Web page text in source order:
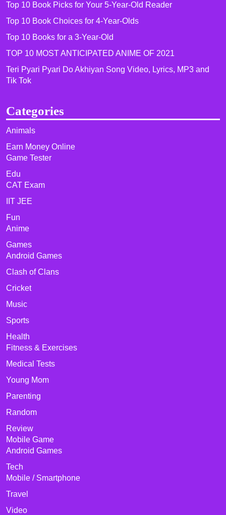
Top 10 Book Picks for Your 5-Year-Old Reader
Top 10 Book Choices for 4-Year-Olds
Top 10 Books for a 3-Year-Old
TOP 10 MOST ANTICIPATED ANIME OF 2021​
Teri Pyari Pyari Do Akhiyan Song Video, Lyrics, MP3 and
Tik Tok
Categories
Animals
Earn Money Online
Game Tester
Edu
CAT Exam
IIT JEE
Fun
Anime
Games
Android Games
Clash of Clans
Cricket
Music
Sports
Health
Fitness & Exercises
Medical Tests
Young Mom
Parenting
Random
Review
Mobile Game
Android Games
Tech
Mobile / Smartphone
Travel
Video